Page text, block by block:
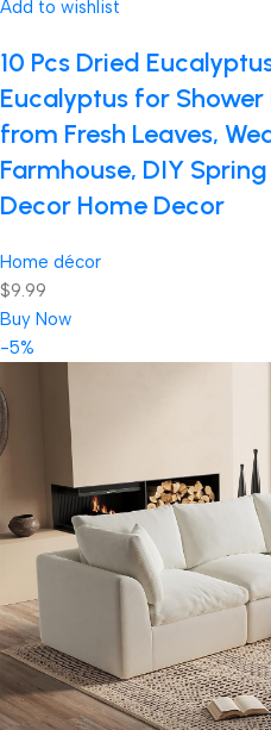
Add to wishlist
10 Pcs Dried
Eucalyptus for
from Fresh Leaves,
Farmhouse, DIY
Decor Home Decor
Home décor
$9.99
Buy Now
-5%